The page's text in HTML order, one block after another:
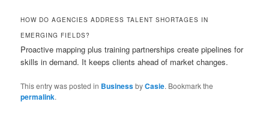
HOW DO AGENCIES ADDRESS TALENT SHORTAGES IN
EMERGING FIELDS?
Proactive mapping plus training partnerships create pipelines for
skills in demand. It keeps clients ahead of market changes.
This entry was posted in BusinessbyCasie. Bookmark the
permalink.